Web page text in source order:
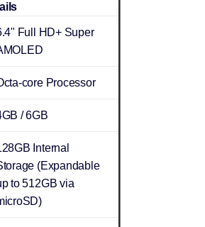
Full HD+ Super
core Processor
/ 6GB
Internal
(Expandable
to 512GB via